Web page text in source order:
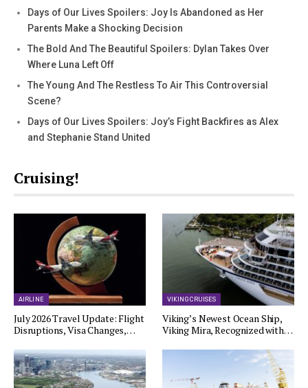
Days of Our Lives Spoilers: Joy Is Abandoned as Her
Parents Make a Shocking Decision
The Bold And The Beautiful Spoilers: Dylan Takes Over
Where Luna Left Off
The Young And The Restless To Air This Controversial
Scene?
Days of Our Lives Spoilers: Joy’s Fight Backfires as Alex
and Stephanie Stand United
Cruising!
AIRLINE
July 2026 Travel Update: Flight
Disruptions, Visa Changes,…
VIKING CRUISES
Viking’s Newest Ocean Ship,
Viking Mira, Recognized with…